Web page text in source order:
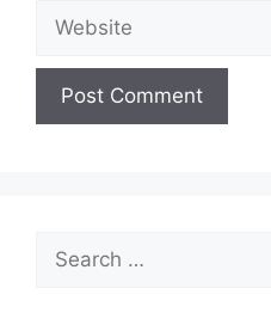
Website
Search
for: